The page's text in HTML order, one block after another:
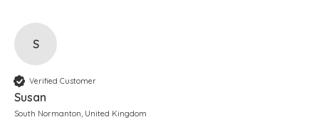
S
Verified Customer
Susan
South Normanton, United Kingdom